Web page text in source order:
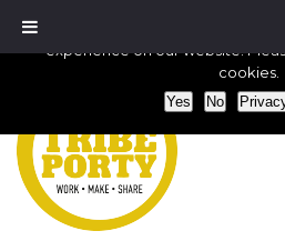
experience on our website.
cookies.
Yes No